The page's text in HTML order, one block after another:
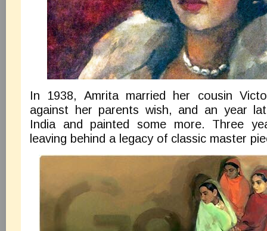
In 1938, Amrita married her cousin
against her parents wish, and an year
India and painted some more. Three
leaving behind a legacy of classic master